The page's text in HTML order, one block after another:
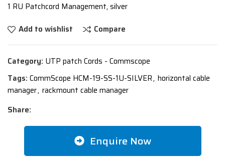
1 RU Patchcord Management, silver
Add to wishlist
Compare
Category: UTP patch Cords - Commscope
Tags: CommScope HCM-19-SS-1U-SILVER, horizontal cable
manager, rackmount cable manager
Share:
Enquire Now